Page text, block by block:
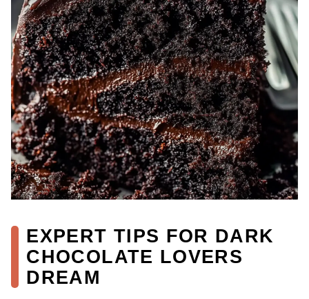
EXPERT TIPS FOR DARK
CHOCOLATE LOVERS
DREAM